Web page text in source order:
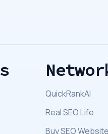
QuickRankAI
Real SEO Life
Buy SEO